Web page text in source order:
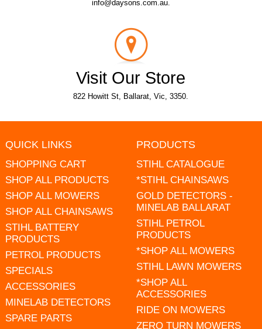
info@daysons.com.au.
Visit Our Store
822 Howitt St, Ballarat, Vic, 3350.
QUICK LINKS
SHOPPING CART
SHOP ALL PRODUCTS
SHOP ALL MOWERS
SHOP ALL CHAINSAWS
STIHL BATTERY
PRODUCTS
PETROL PRODUCTS
SPECIALS
ACCESSORIES
MINELAB DETECTORS
SPARE PARTS
PRODUCTS
STIHL CATALOGUE
*STIHL CHAINSAWS
GOLD DETECTORS -
MINELAB BALLARAT
STIHL PETROL
PRODUCTS
*SHOP ALL MOWERS
STIHL LAWN MOWERS
*SHOP ALL
ACCESSORIES
RIDE ON MOWERS
ZERO TURN MOWERS